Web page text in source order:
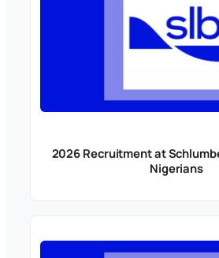
2026 Recruitment at
Nigerians